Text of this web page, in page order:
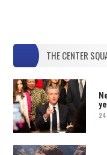
THE CENTER
24